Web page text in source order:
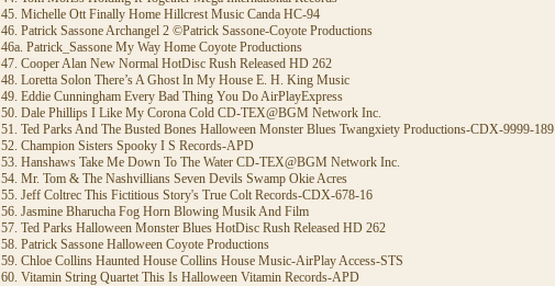
45. Michelle Ott Finally Home Hillcrest Music Canda HC-94
46. Patrick Sassone Archangel 2 ©Patrick Sassone-Coyote Productions
46a. Patrick_Sassone My Way Home Coyote Productions
47. Cooper Alan New Normal HotDisc Rush Released HD 262
48. Loretta Solon There’s A Ghost In My House E. H. King Music
49. Eddie Cunningham Every Bad Thing You Do AirPlayExpress
50. Dale Phillips I Like My Corona Cold CD-TEX@BGM Network Inc.
51. Ted Parks And The Busted Bones Halloween Monster Blues Twangxiety Productions-CDX-9999-189
52. Champion Sisters Spooky I S Records-APD
53. Hanshaws Take Me Down To The Water CD-TEX@BGM Network Inc.
54. Mr. Tom & The Nashvillians Seven Devils Swamp Okie Acres
55. Jeff Coltrec This Fictitious Story's True Colt Records-CDX-678-16
56. Jasmine Bharucha Fog Horn Blowing Musik And Film
57. Ted Parks Halloween Monster Blues HotDisc Rush Released HD 262
58. Patrick Sassone Halloween Coyote Productions
59. Chloe Collins Haunted House Collins House Music-AirPlay Access-STS
60. Vitamin String Quartet This Is Halloween Vitamin Records-APD